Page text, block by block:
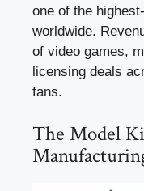
one of the
worldwide.
of video games,
licensing deals
fans.
The Model